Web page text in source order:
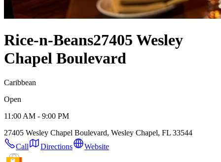
Rice-n-Beans27405 Wesley
Chapel Boulevard
Caribbean
Open
11:00 AM - 9:00 PM
27405 Wesley Chapel Boulevard, Wesley Chapel, FL 33544
Call
Directions Website